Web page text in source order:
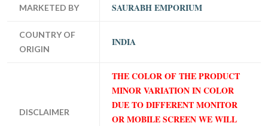
MARKETED BY SAURABH EMPORIUM
COUNTRY OF
ORIGIN
INDIA
DISCLAIMER
THE COLOR OF THE PRODUCT
MINOR VARIATION IN COLOR
DUE TO DIFFERENT MONITOR
OR MOBILE SCREEN WE WILL